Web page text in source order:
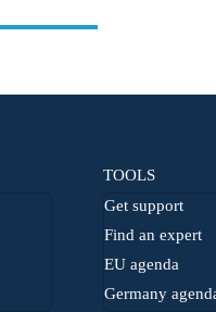
TOOLS
Get support
Find an expert
EU agenda
Germany